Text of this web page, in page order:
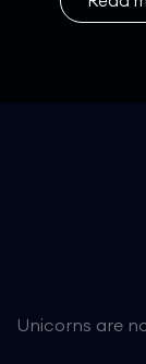
Unicorns are